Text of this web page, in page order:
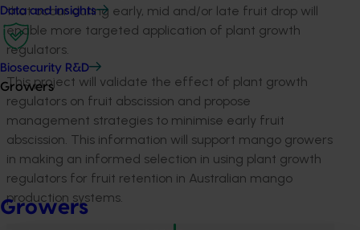
Data and insights
Biosecurity R&D
Growers
Growers
that occur during early, mid and/or late fruit drop will
enable more targeted application of plant growth
regulators.
This project will validate the effect of plant growth
regulators on fruit abscission and propose
management strategies to minimise early fruit
abscission. This information will support mango growers
in making an informed selection in using plant growth
regulators for fruit retention in Australian mango
production systems.